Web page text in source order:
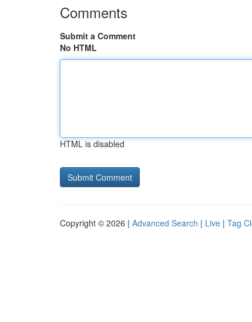
Comments
Submit a Comment
No HTML
HTML is disabled
Copyright © 2026 | Advanced Search | Live | Tag